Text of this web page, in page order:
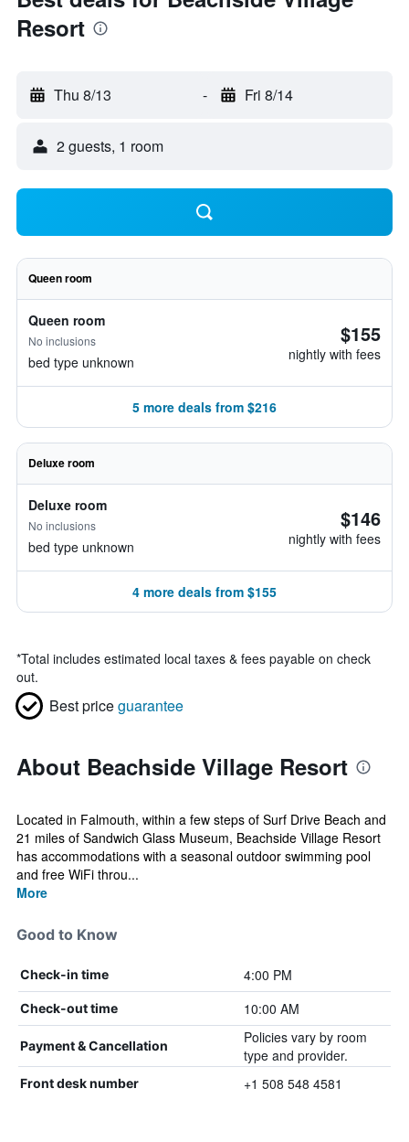
Resort
Thu 8/13 - Fri 8/14
2 guests, 1 room
Queen room
Queen room
No inclusions
bed type unknown
$155
nightly with fees
5 more deals from $216
Deluxe room
Deluxe room
No inclusions
bed type unknown
$146
nightly with fees
4 more deals from $155
*Total includes estimated local taxes & fees payable on check
out.
Best priceguarantee
About Beachside Village Resort
Located in Falmouth, within a few steps of Surf Drive Beach and
21 miles of Sandwich Glass Museum, Beachside Village Resort
has accommodations with a seasonal outdoor swimming pool
and free WiFi throu...
More
Good to Know
Check-in time 4:00 PM
Check-out time 10:00 AM
Payment & Cancellation
Policies vary by room
type and provider.
Front desk number +1 508 548 4581